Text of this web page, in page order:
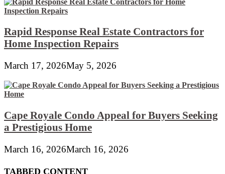
Rapid Response Real Estate Contractors for
Home Inspection Repairs
March 17, 2026May 5, 2026
Cape Royale Condo Appeal for Buyers Seeking
a Prestigious Home
March 16, 2026March 16, 2026
TABBED CONTENT